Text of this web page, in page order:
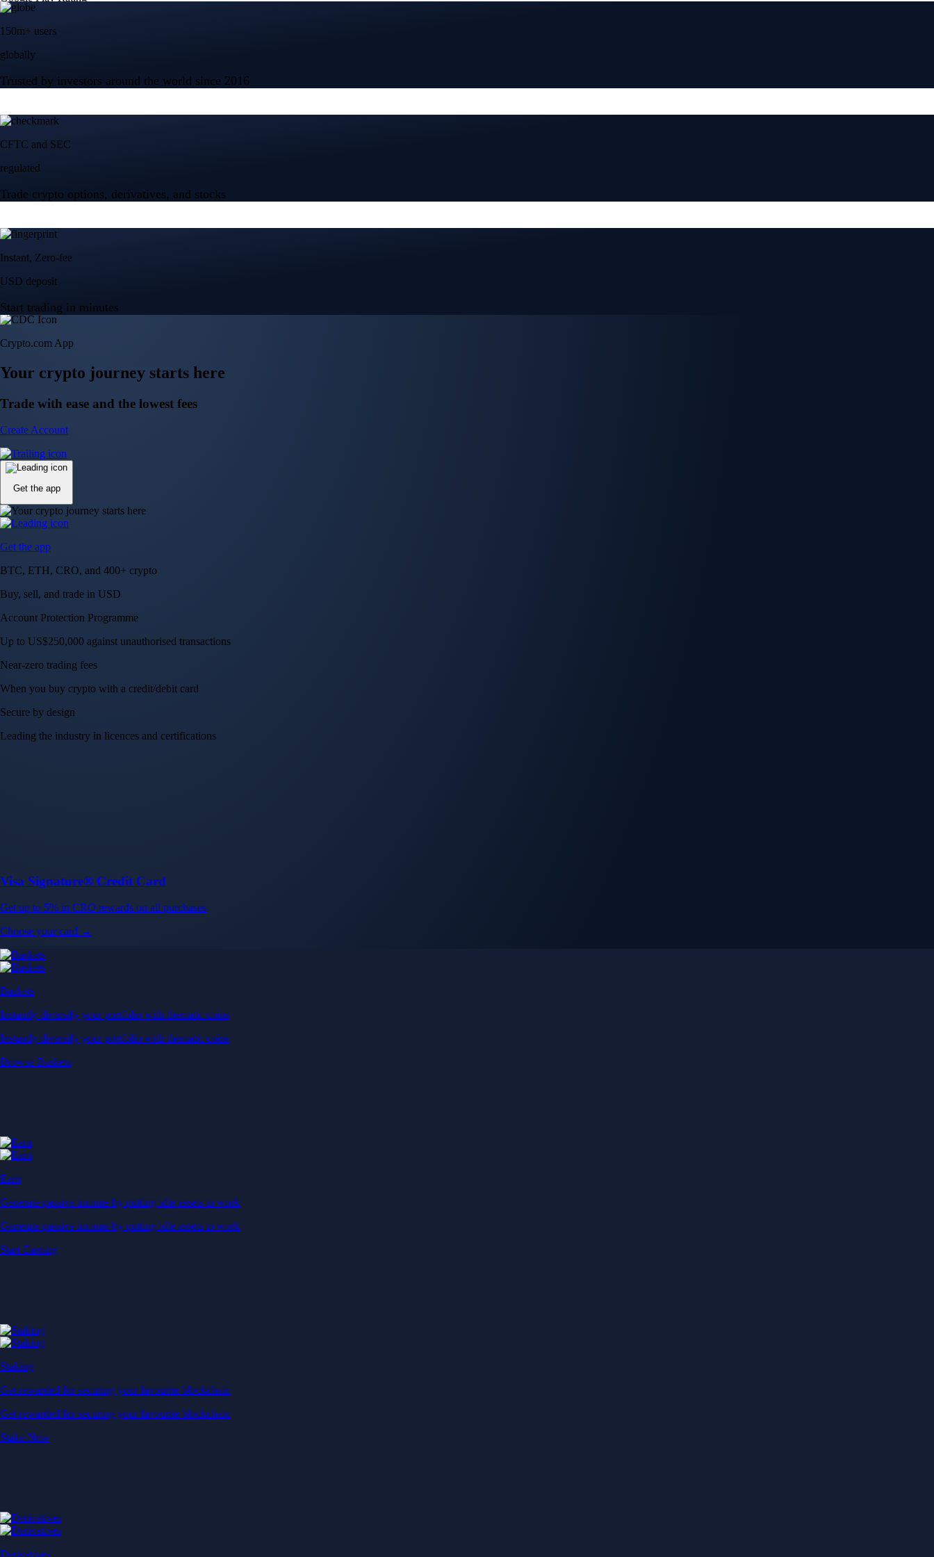
150m+ users
globally
Trusted by investors around the world since 2016
CFTC and SEC
regulated
Trade crypto options, derivatives, and stocks
Instant, Zero-fee
USD deposit
Start trading in minutes
Crypto.com App
Your crypto journey starts here
Trade with ease and the lowest fees
Create Account
Get the app
Get the app
BTC, ETH, CRO, and 400+ crypto
Buy, sell, and trade in USD
Account Protection Programme
Up to US$250,000 against unauthorised transactions
Near-zero trading fees
When you buy crypto with a credit/debit card
Secure by design
Leading the industry in licences and certifications
Visa Signature® Credit Card
Get up to 5% in CRO rewards on all purchases
Choose your card →
Baskets
Instantly diversify your portfolio with thematic coins
Instantly diversify your portfolio with thematic coins
Browse Baskets
Earn
Generate passive income by putting idle assets to work
Generate passive income by putting idle assets to work
Start Earning
Staking
Get rewarded for securing your favourite blockchain
Get rewarded for securing your favourite blockchain
Stake Now
Derivatives